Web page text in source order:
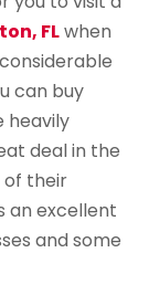
FLwhen
can buy
heavily
deal in the
of their
an excellent
and some